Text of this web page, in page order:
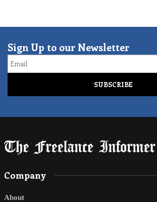
Sign Up to our Newsletter
Email
Company
About